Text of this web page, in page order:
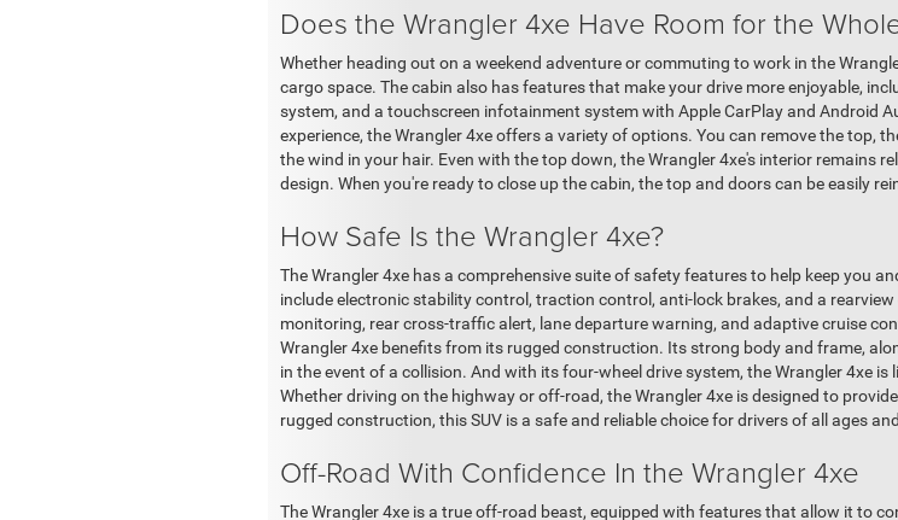
Does the Wrangler 4xe Have Room for the
Whether heading out on a weekend adventure or commuting to work in the
cargo space. The cabin also has features that make your drive more enjoyable,
system, and a touchscreen infotainment system with Apple CarPlay and Android
experience, the Wrangler 4xe offers a variety of options. You can remove the top,
the wind in your hair. Even with the top down, the Wrangler 4xe's interior remains
design. When you're ready to close up the cabin, the top and doors can be easily
How Safe Is the Wrangler 4xe?
The Wrangler 4xe has a comprehensive suite of safety features to help keep you
include electronic stability control, traction control, anti-lock brakes, and a
monitoring, rear cross-traffic alert, lane departure warning, and adaptive cruise
Wrangler 4xe benefits from its rugged construction. Its strong body and frame,
in the event of a collision. And with its four-wheel drive system, the Wrangler 4xe
Whether driving on the highway or off-road, the Wrangler 4xe is designed to
rugged construction, this SUV is a safe and reliable choice for drivers of all ages
Off-Road With Confidence In the Wrangler 4xe
The Wrangler 4xe is a true off-road beast, equipped with features that allow it to